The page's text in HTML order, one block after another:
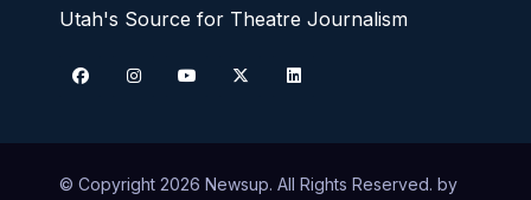
Utah's Source for Theatre Journalism
© Copyright 2026 Newsup. All Rights Reserved. by